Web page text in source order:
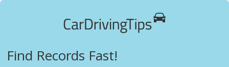
Find Records Fast!